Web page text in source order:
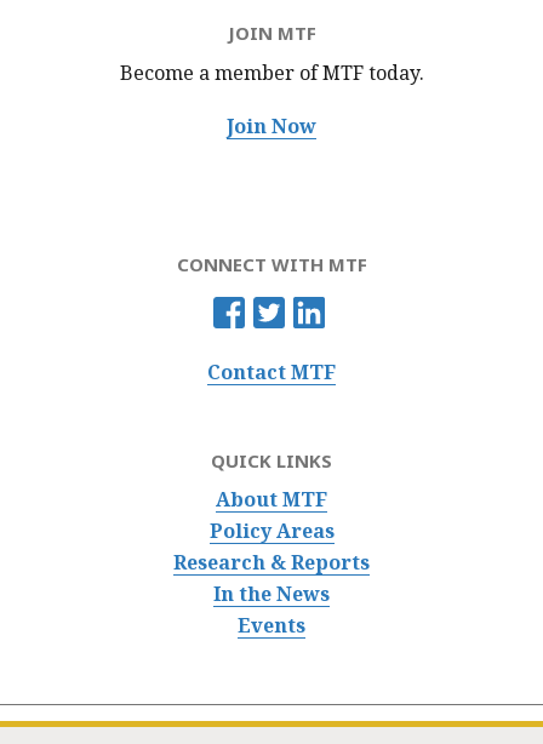
JOIN MTF
Become a member of MTFtoday.
Join Now
CONNECT WITH MTF
Contact MTF
QUICK LINKS
About MTF
Policy Areas
Research & Reports
In the News
Events